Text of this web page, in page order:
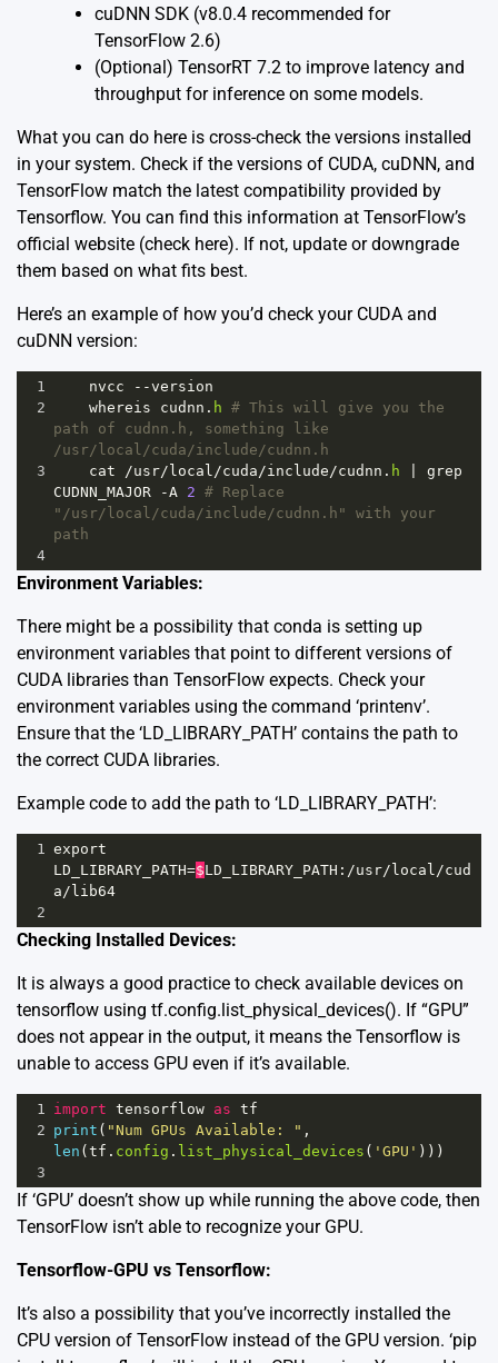
cuDNN SDK (v8.0.4 recommended for
TensorFlow 2.6)
(Optional) TensorRT 7.2 to improve latency and
throughput for inference on some models.
What you can do here is cross-check the versions installed
in your system. Check if the versions of CUDA, cuDNN, and
TensorFlow match the latest compatibility provided by
Tensorflow. You can find this information at TensorFlow’s
official website (check here). If not, update or downgrade
them based on what fits best.
Here’s an example of how you’d check your CUDA and
cuDNN version:
1 nvcc --version
2
whereis cudnn . h # This will give you the
path of cudnn.h, something like
/usr/local/cuda/include/cudnn.h
3
cat /usr/ local/cuda/include/cudnn . h
grep
CUDNN_MAJOR
-A 2 # Replace
"/usr/local/cuda/include/cudnn.h" with your
4
Environment Variables:
There might be a possibility that conda is setting up
environment variables that point to different versions of
CUDA libraries than TensorFlow expects. Check your
environment variables using the command ‘printenv’.
Ensure that the ‘LD_LIBRARY_PATH’ contains the path to
the correct CUDA libraries.
Example code to add the path to ‘LD_LIBRARY_PATH’:
1 export
LD_LIBRARY_PATH=$LD_LIBRARY_PATH : /usr/ local/cud
a/ lib64
2
Checking Installed Devices:
It is always a good practice to check available devices on
tensorflow using tf.config.list_physical_devices(). If “GPU”
does not appear in the output, it means the Tensorflow is
unable to access GPU even if it’s available.
1 import tensorflow as tf
2 print ( "Num GPUs Available: "
len ( tf . config . list_physical_devices ( 'GPU' )))
3
If ‘GPU’ doesn’t show up while running the above code, then
TensorFlow isn’t able to recognize your GPU.
Tensorflow-GPU vs Tensorflow:
It’s also a possibility that you’ve incorrectly installed the
CPU version of TensorFlow instead of the GPU version. ‘pip